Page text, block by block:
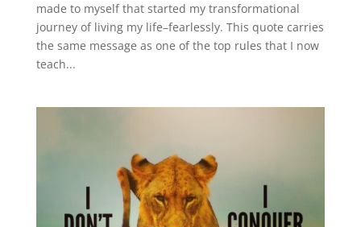
made to myself that started my transformational
journey of living my life–fearlessly. This quote carries
the same message as one of the top rules that I now
teach...